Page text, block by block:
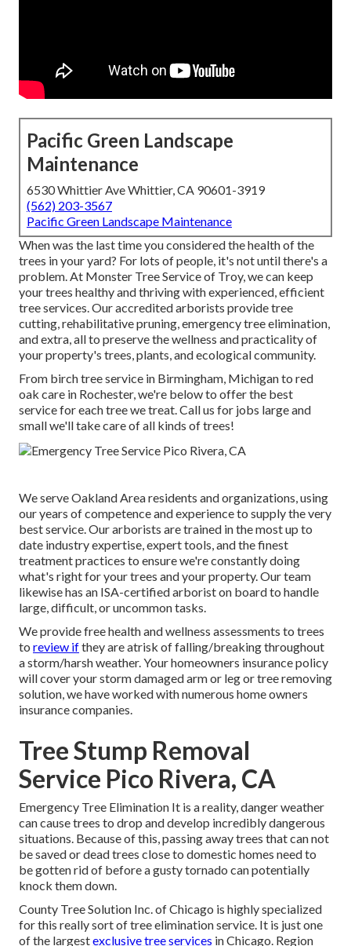
Pacific Green Landscape
Maintenance
6530 Whittier Ave Whittier, CA 90601-3919
(562) 203-3567
Pacific Green Landscape Maintenance
When was the last time you considered the health of the
trees in your yard? For lots of people, it's not until there's a
problem. At Monster Tree Service of Troy, we can keep
your trees healthy and thriving with experienced, efficient
tree services. Our accredited arborists provide tree
cutting, rehabilitative pruning, emergency tree elimination,
and extra, all to preserve the wellness and practicality of
your property's trees, plants, and ecological community.
From birch tree service in Birmingham, Michigan to red
oak care in Rochester, we're below to offer the best
service for each tree we treat. Call us for jobs large and
small we'll take care of all kinds of trees!
We serve Oakland Area residents and organizations, using
our years of competence and experience to supply the very
best service. Our arborists are trained in the most up to
date industry expertise, expert tools, and the finest
treatment practices to ensure we're constantly doing
what's right for your trees and your property. Our team
likewise has an ISA-certified arborist on board to handle
large, difficult, or uncommon tasks.
We provide free health and wellness assessments to trees
to review ifthey are atrisk of falling/breaking throughout
a storm/harsh weather. Your homeowners insurance policy
will cover your storm damaged arm or leg or tree removing
solution, we have worked with numerous home owners
insurance companies.
Tree Stump Removal
Service Pico Rivera, CA
Emergency Tree Elimination It is a reality, danger weather
can cause trees to drop and develop incredibly dangerous
situations. Because of this, passing away trees that can not
be saved or dead trees close to domestic homes need to
be gotten rid of before a gusty tornado can potentially
knock them down.
County Tree Solution Inc. of Chicago is highly specialized
for this really sort oftree eliminationservice. It is just one
of the largestexclusive tree services in Chicago. Region